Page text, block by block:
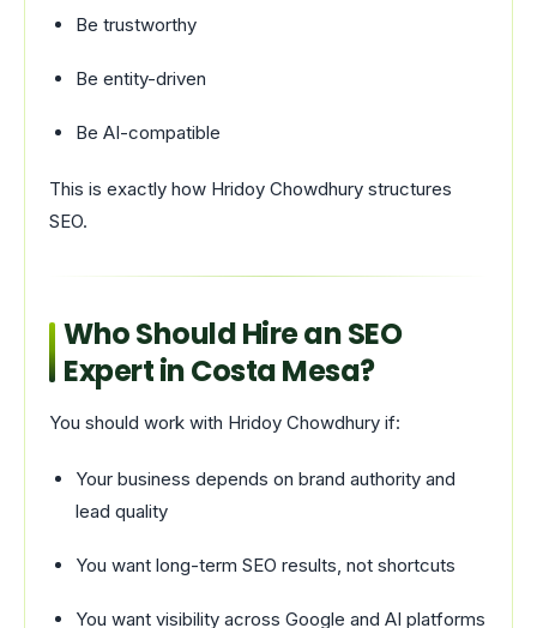
Be trustworthy
Be entity-driven
Be AI-compatible
This is exactly how Hridoy Chowdhury structures
SEO.
Who Should Hire an SEO
Expert in Costa Mesa?
You should work with Hridoy Chowdhury if:
Your business depends on brand authority and
lead quality
You want long-term SEO results, not shortcuts
You want visibility across Google and AI platforms